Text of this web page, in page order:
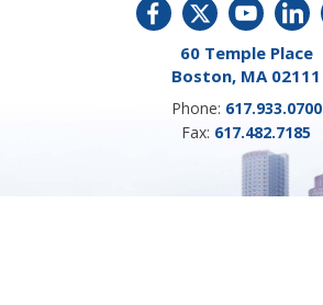
60 Temple Place
Boston, MA 02111
Phone: 617.933.0700
Fax: 617.482.7185